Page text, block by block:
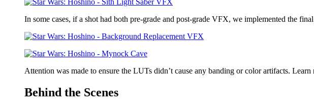
In some cases, if a shot had both pre-grade and post-grade VFX, we implemented the
Attention was made to ensure the LUTs didn’t cause any banding or color artifacts. Learn
Behind the Scenes